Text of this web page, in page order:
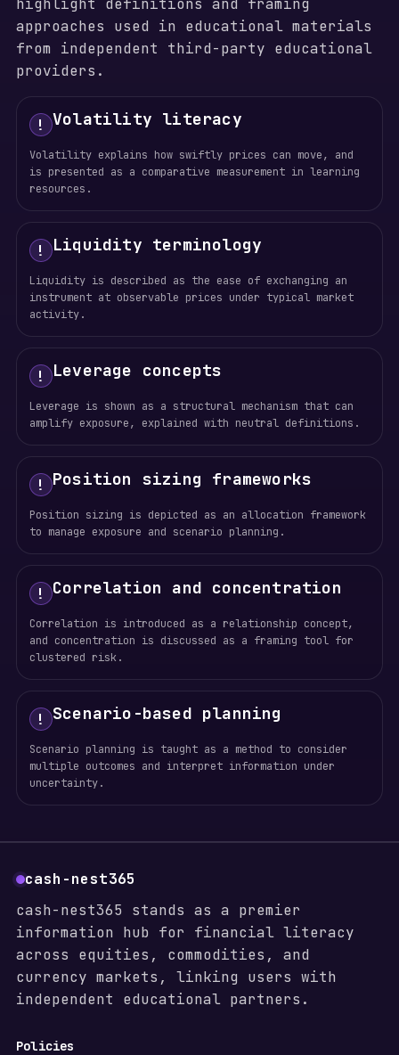
highlight definitions and framing
approaches used in educational materials
from independent third-party educational
providers.
! Volatility literacy
Volatility explains how swiftly prices can move, and
is presented as a comparative measurement in learning
resources.
! Liquidity terminology
Liquidity is described as the ease of exchanging an
instrument at observable prices under typical market
activity.
! Leverage concepts
Leverage is shown as a structural mechanism that can
amplify exposure, explained with neutral definitions.
! Position sizing frameworks
Position sizing is depicted as an allocation framework
to manage exposure and scenario planning.
! Correlation and concentration
Correlation is introduced as a relationship concept,
and concentration is discussed as a framing tool for
clustered risk.
! Scenario-based planning
Scenario planning is taught as a method to consider
multiple outcomes and interpret information under
uncertainty.
cash-nest365
cash-nest365 stands as a premier
information hub for financial literacy
across equities, commodities, and
currency markets, linking users with
independent educational partners.
Policies